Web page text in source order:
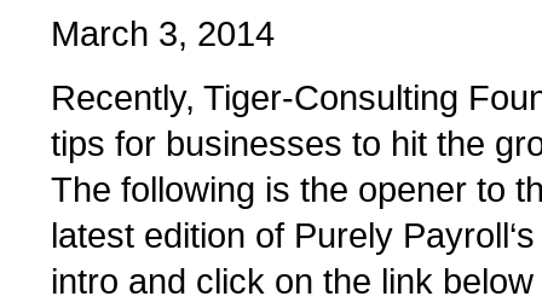
March 3, 2014
Recently, Tiger-Consulting
tips for businesses to hit the
The following is the opener to
latest edition of Purely
intro and click on the link